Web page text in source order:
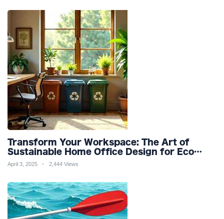
Transform Your Workspace: The Art of
Sustainable Home Office Design for Eco
Friendly Productivity and Wellness
April 3, 2025 2,444 Views